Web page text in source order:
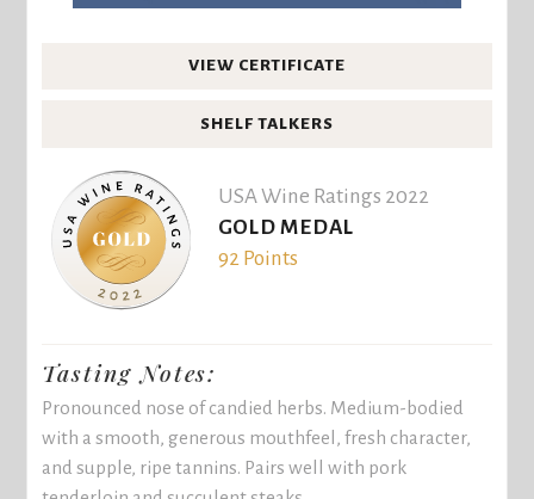
VIEW CERTIFICATE
SHELF TALKERS
USA Wine Ratings 2022
GOLD MEDAL
92 Points
Tasting Notes:
Pronounced nose of candied herbs. Medium-bodied
with a smooth, generous mouthfeel, fresh character,
and supple, ripe tannins. Pairs well with pork